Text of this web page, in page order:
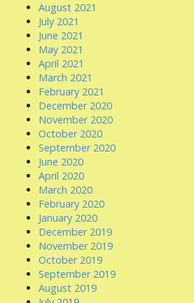
August 2021
July 2021
June 2021
May 2021
April 2021
March 2021
February 2021
December 2020
November 2020
October 2020
September 2020
June 2020
April 2020
March 2020
February 2020
January 2020
December 2019
November 2019
October 2019
September 2019
August 2019